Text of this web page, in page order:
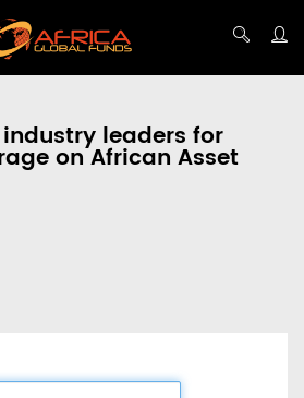
leaders for
on African Asset